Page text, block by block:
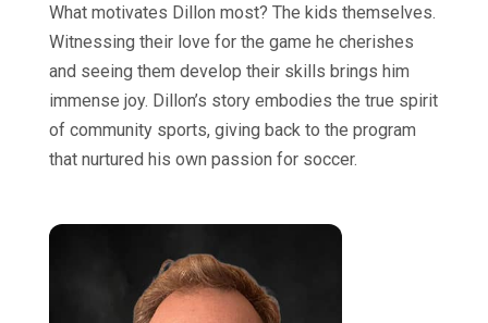
What motivates Dillon most? The kids themselves.
Witnessing their love for the game he cherishes
and seeing them develop their skills brings him
immense joy. Dillon’s story embodies the true spirit
of community sports, giving back to the program
that nurtured his own passion for soccer.